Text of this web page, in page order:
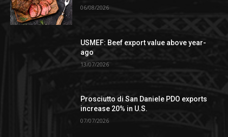
06/08/2026
USMEF: Beef export value above year-
ago
13/07/2026
Prosciutto di San Daniele PDO exports
increase 20% in U.S.
07/07/2026